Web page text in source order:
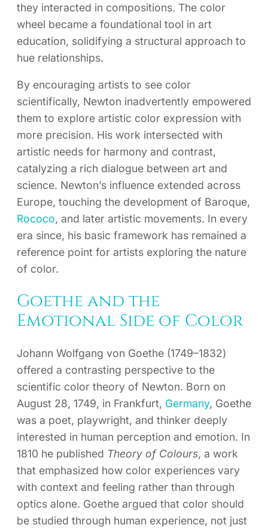
they interacted in compositions. The color
wheel became a foundational tool in art
education, solidifying a structural approach to
hue relationships.
By encouraging artists to see color
scientifically, Newton inadvertently empowered
them to explore artistic color expression with
more precision. His work intersected with
artistic needs for harmony and contrast,
catalyzing a rich dialogue between art and
science. Newton’s influence extended across
Europe, touching the development of Baroque,
Rococo, and later artistic movements. In every
era since, his basic framework has remained a
reference point for artists exploring the nature
of color.
Goethe and the
Emotional Side of Color
Johann Wolfgang von Goethe (1749–1832)
offered a contrasting perspective to the
scientific color theory of Newton. Born on
August 28, 1749, in Frankfurt, Germany, Goethe
was a poet, playwright, and thinker deeply
interested in human perception and emotion. In
1810 he published Theory of Colours, a work
that emphasized how color experiences vary
with context and feeling rather than through
optics alone. Goethe argued that color should
be studied through human experience, not just